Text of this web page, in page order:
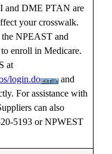
and DME PTAN are
your crosswalk.
the NPEAST and
enroll in Medicare.
at
login.do
and
For assistance with
can also
5193 or NPWEST